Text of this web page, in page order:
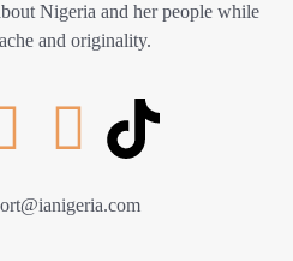
Nigeria and her people while
and originality.